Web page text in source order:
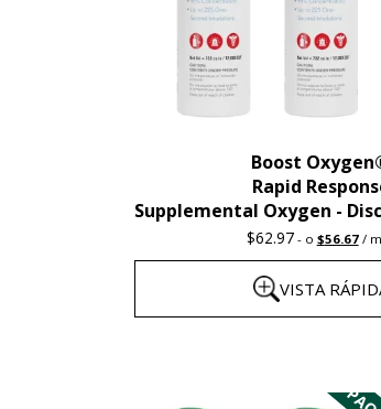
Boost
Rapid
Supplemental Oxygen -
$62.97 -o Precio
original:
62,97
$56.67El
/
VISTA